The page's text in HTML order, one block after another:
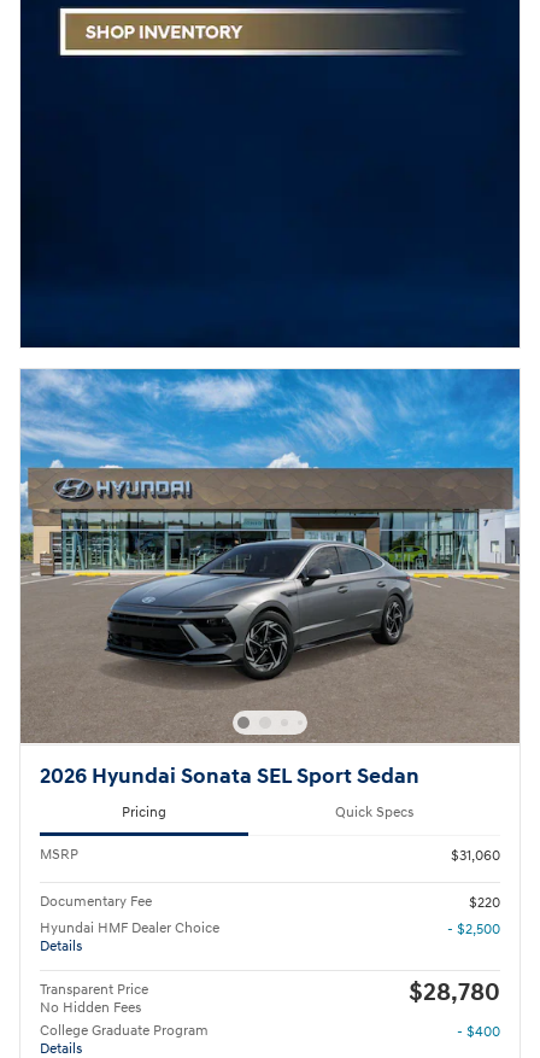
2026 Hyundai Sonata SEL Sport Sedan
Pricing Quick Specs
MSRP $31,060
Documentary Fee
$220
Hyundai HMF Dealer Choice
Details
- $2,500
Transparent Price
No Hidden Fees
$28,780
College Graduate Program
Details
- $400